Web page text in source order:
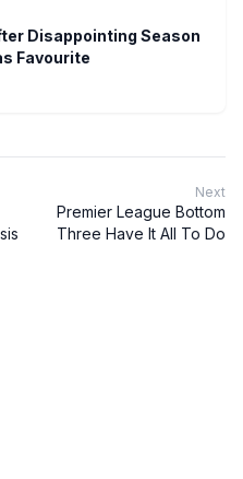
Disappointing Season
Favourite
Next
Premier League Bottom
Three Have It All To Do